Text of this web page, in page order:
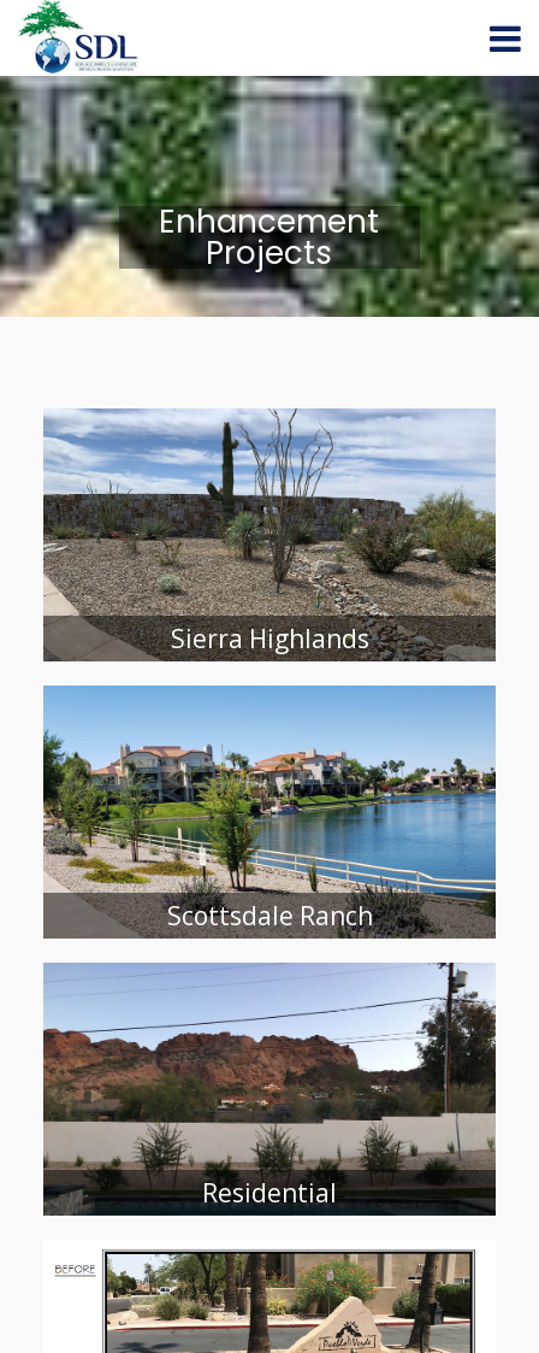
Enhancement
Projects
Sierra Highlands
Scottsdale Ranch
Residential